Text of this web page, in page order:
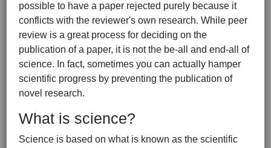
possible to have a paper rejected purely because it
conflicts with the reviewer's own research. While peer
review is a great process for deciding on the
publication of a paper, it is not the be-all and end-all of
science. In fact, sometimes you can actually hamper
scientific progress by preventing the publication of
novel research.
What is science?
Science is based on what is known as the scientific